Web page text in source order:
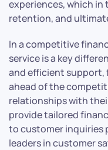
experiences, which
retention, and
In a competitive
service is a key
and efficient
ahead of the
relationships with
provide tailored
to customer inquiries
leaders in customer